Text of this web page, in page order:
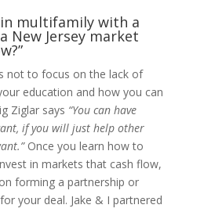
multifamily with a
New Jersey market
not to focus on the lack of
education and how you can
Ziglar says “You can have
if you will just help other
Once you learn how to
in markets that cash flow,
forming a partnership or
your deal. Jake & I partnered